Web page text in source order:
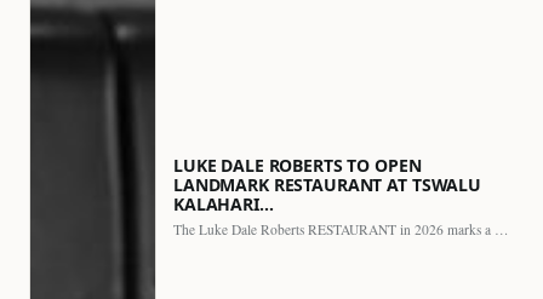
LUKE DALE ROBERTS TO OPEN
LANDMARK RESTAURANT AT TSWALU
KALAHARI…
The Luke Dale Roberts RESTAURANT in 2026 marks a major…